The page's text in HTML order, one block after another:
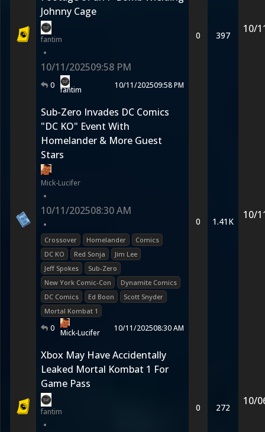
Johnny Cage
fantim
•
10/11/202509:58 PM
0 fantim 10/11/202509:58 PM
0 397
10/
Sub-Zero Invades DC Comics
"DC KO" Event With
Homelander & More Guest
Stars
Mick-Lucifer
•
10/11/202508:30 AM
•
Crossover Homelander
Comics
DC KO
Red Sonja
Jim Lee
Jeff Spokes
Sub-Zero
New York Comic-Con
Dynamite Comics
DC Comics
Ed Boon
Scott Snyder
Mortal Kombat 1
0 Mick-Lucifer 10/11/202508:30 AM
0 1.41K
10/
Xbox May Have Accidentally
Leaked Mortal Kombat 1 For
Game Pass
fantim
•
0 272
10/